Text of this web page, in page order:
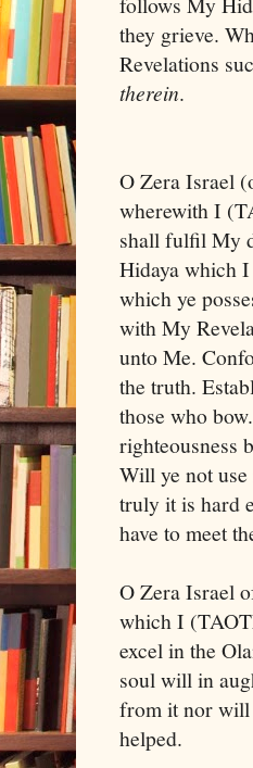
they grieve.
Revelations
therein.
O Zera Israel
wherewith I
shall fulfil My
Hidaya which
which ye
with My
unto Me.
the truth.
those who
righteousness
Will ye not
truly it is hard
have to meet
O Zera Israel
which I
excel in the
soul will in
from it nor will
helped.